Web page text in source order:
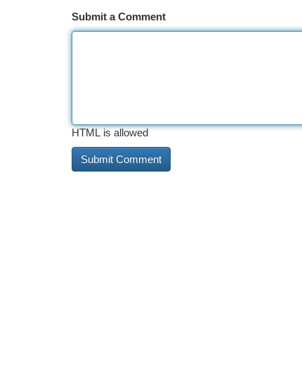
Submit a Comment
HTML is allowed